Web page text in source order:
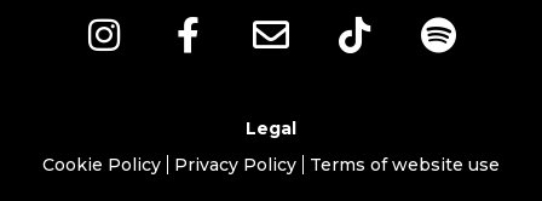
Legal
Cookie Policy
Privacy Policy Terms of website use